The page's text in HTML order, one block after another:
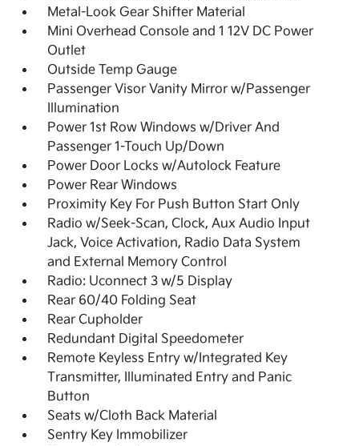
Metal-Look Gear Shifter Material
Mini Overhead Console and 1 12V DC Power
Outlet
Outside Temp Gauge
Passenger Visor Vanity Mirror w/Passenger
Illumination
Power 1st Row Windows w/Driver And
Passenger 1-Touch Up/Down
Power Door Locks w/Autolock Feature
Power Rear Windows
Proximity Key For Push Button Start Only
Radio w/Seek-Scan, Clock, Aux Audio Input
Jack, Voice Activation, Radio Data System
and External Memory Control
Radio: Uconnect 3 w/5 Display
Rear 60/40 Folding Seat
Rear Cupholder
Redundant Digital Speedometer
Remote Keyless Entry w/Integrated Key
Transmitter, Illuminated Entry and Panic
Button
Seats w/Cloth Back Material
Sentry Key Immobilizer